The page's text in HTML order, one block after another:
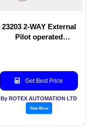
23203 2-WAY External
Pilot operated
Get Best Price
By ROTEX AUTOMATION LTD
View More